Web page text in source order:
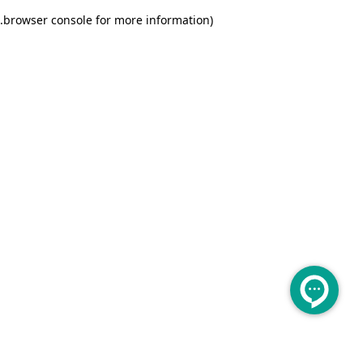
browser console for more information)
.